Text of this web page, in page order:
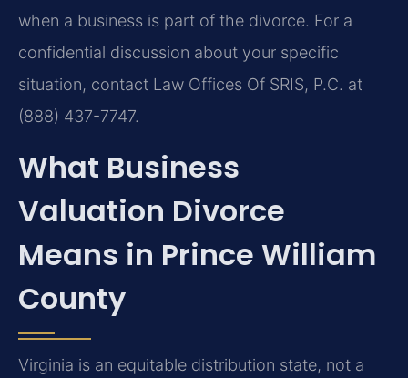
when a business is part of the divorce. For a
confidential discussion about your specific
situation, contact Law Offices Of SRIS, P.C. at
(888) 437-7747.
What Business
Valuation Divorce
Means in Prince William
County
Virginia is an equitable distribution state, not a